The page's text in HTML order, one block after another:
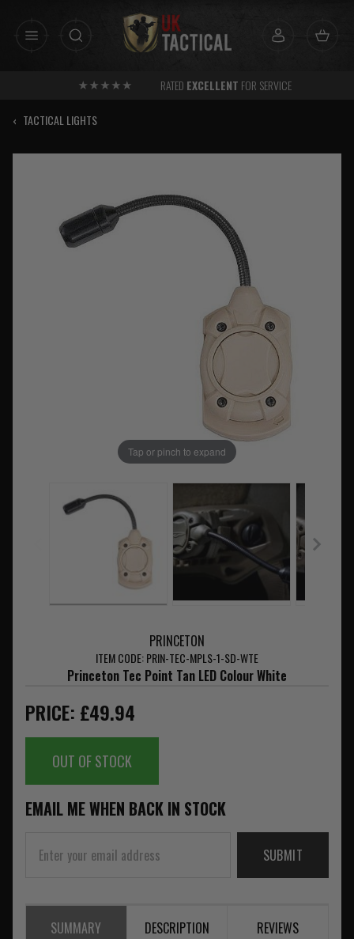
RATED EXCELLENT FOR SERVICE
‹ TACTICAL LIGHTS
Tap or pinch to expand
PRINCETON
ITEM CODE: PRIN-TEC-MPLS-1-SD-WTE
Princeton Tec Point Tan LED Colour White
PRICE: £49.94
OUT OF STOCK
EMAIL ME WHEN BACK IN STOCK
SUBMIT
SUMMARY DESCRIPTION REVIEWS